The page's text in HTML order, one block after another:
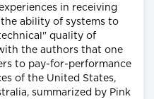
in receiving
the ability of systems to
quality of
the authors that one
to pay-for-performance
of the United States,
summarized by Pink